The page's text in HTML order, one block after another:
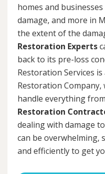
homes and
damage, and more in
the extent of the
Restoration Experts
back to its pre-loss
Restoration Services is
Restoration Company,
handle everything
Restoration
dealing with damage
can be overwhelming,
and efficiently to get